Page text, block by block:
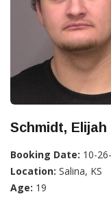
Schmidt, Elijah
Booking Date: 10-
Location: Salina, KS
Age: 19